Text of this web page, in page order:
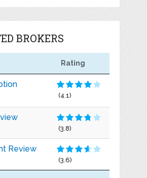
BROKERS
Rating
(4.1)
(3.8)
Review
(3.6)